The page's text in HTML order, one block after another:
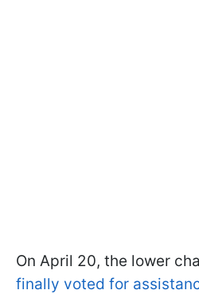
On April 20, the lower
finally voted for